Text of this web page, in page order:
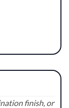
finish, or